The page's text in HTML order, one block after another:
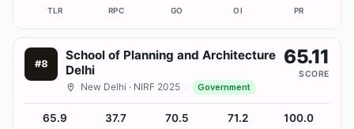
TLR RPC GO OI PR
#8
School of Planning and Architecture
Delhi
New Delhi · NIRF 2025 · Government
65.11
SCORE
65.9 37.7 70.5 71.2 100.0